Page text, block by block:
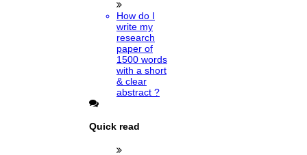
How do I
write my
research
paper of
1500 words
with a short
& clear
abstract ?
Quick read